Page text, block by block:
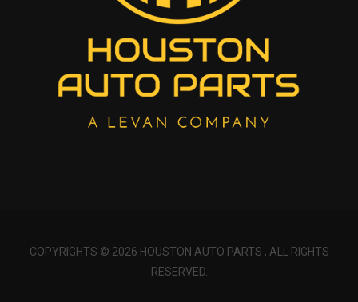
COPYRIGHTS © 2026 HOUSTON AUTO PARTS , ALL RIGHTS
RESERVED.